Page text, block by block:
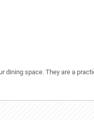
dining space. They are a